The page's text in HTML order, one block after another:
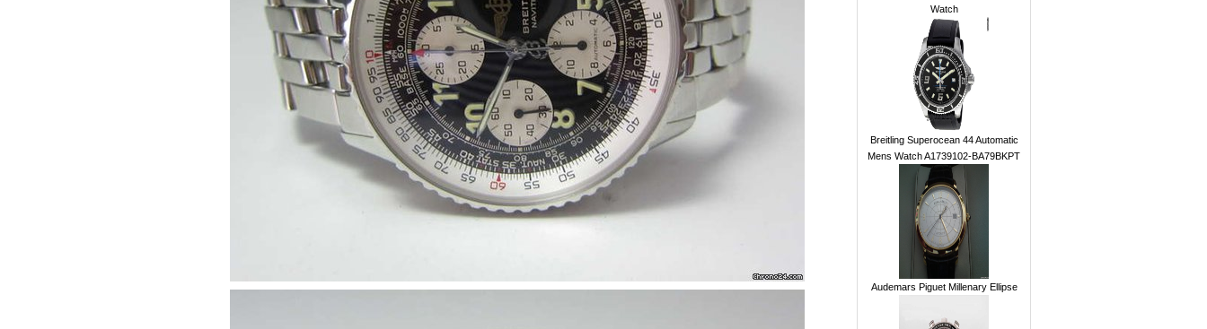
Watch
Breitling Superocean 44 Automatic
Mens Watch A1739102-BA79BKPT
Audemars Piguet Millenary Ellipse